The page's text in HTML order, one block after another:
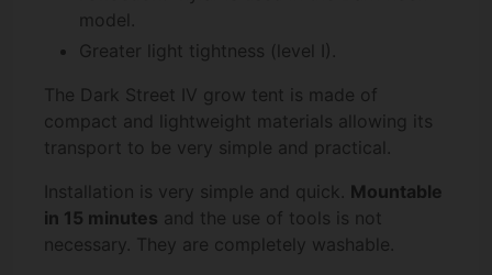
model.
Greater light tightness (level I).
The Dark Street IV grow tent is made of
compact and lightweight materials allowing its
transport to be very simple and practical.
Installation is very simple and quick. Mountable
in 15 minutes and the use of tools is not
necessary. They are completely washable.